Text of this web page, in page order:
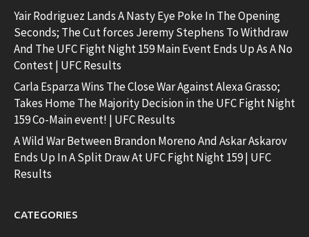
Yair Rodriguez Lands A Nasty Eye Poke In The Opening
Seconds; The Cut forces Jeremy Stephens To Withdraw
And The UFC Fight Night 159 Main Event Ends Up As A No
Contest | UFC Results
Carla Esparza Wins The Close War Against Alexa Grasso;
Takes Home The Majority Decision in the UFC Fight Night
159 Co-Main event! | UFC Results
A Wild War Between Brandon Moreno And Askar Askarov
Ends Up In A Split Draw At UFC Fight Night 159 | UFC
Results
CATEGORIES